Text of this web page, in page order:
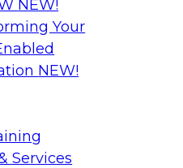
NEW!
Your
NEW!
Services
TDWI research has
process under which